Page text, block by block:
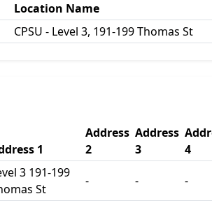
Location Name
CPSU - Level 3, 191-199 Thomas St
1
Address
2
Address
3
4
3 191-199
St
- - -